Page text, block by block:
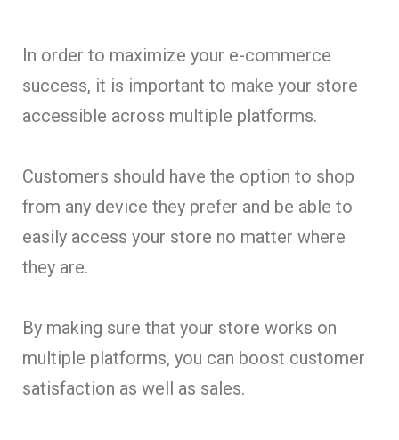
In order to maximize your e-commerce
success, it is important to make your store
accessible across multiple platforms.
Customers should have the option to shop
from any device they prefer and be able to
easily access your store no matter where
they are.
By making sure that your store works on
multiple platforms, you can boost customer
satisfaction as well as sales.